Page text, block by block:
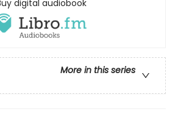
digital audiobook
More in this series